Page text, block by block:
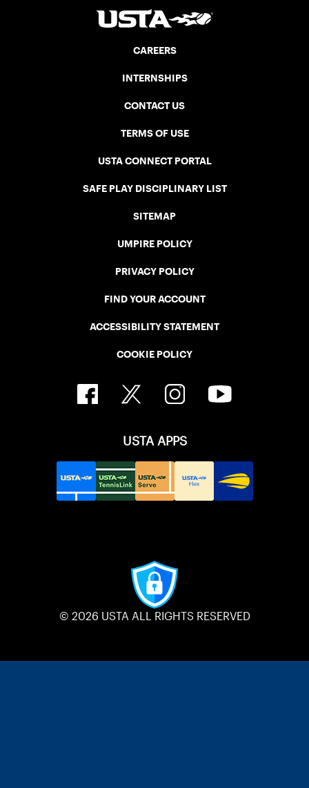
CAREERS
INTERNSHIPS
CONTACT US
TERMS OF USE
USTA CONNECT PORTAL
SAFE PLAY DISCIPLINARY LIST
SITEMAP
UMPIRE POLICY
PRIVACY POLICY
FIND YOUR ACCOUNT
ACCESSIBILITY STATEMENT
COOKIE POLICY
USTA APPS
© 2026 USTA ALL RIGHTS RESERVED